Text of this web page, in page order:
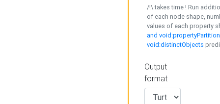
/!\ takes time ! Run
of each node shape,
values of each property
and
void:distinctObjects
Output
format